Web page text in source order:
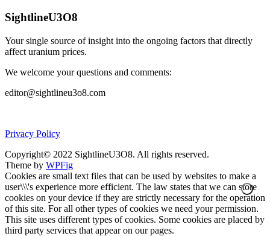
SightlineU3O8
Your single source of insight into the ongoing factors that directly
affect uranium prices.
We welcome your questions and comments:
editor@sightlineu3o8.com
Privacy Policy
Copyright© 2022 SightlineU3O8. All rights reserved.
Theme by WPFig
Cookies are small text files that can be used by websites to make a
user\\\'s experience more efficient. The law states that we can store
cookies on your device if they are strictly necessary for the operation
of this site. For all other types of cookies we need your permission.
This site uses different types of cookies. Some cookies are placed by
third party services that appear on our pages.